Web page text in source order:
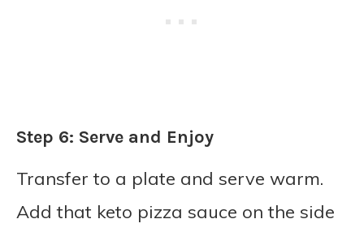
Step 6: Serve and Enjoy
Transfer to a plate and serve warm.
Add that keto pizza sauce on the side